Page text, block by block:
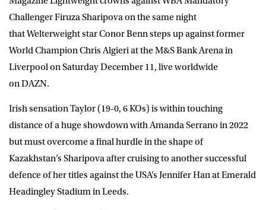
ChallengerFiruza Sharipovaon the same night
that Welterweight star Conor Benn steps up against former
World Champion Chris Algieri at the M&S Bank Arena in
Liverpool on Saturday December 11, live worldwide
onDAZN.
Irish sensation Taylor (19-0, 6 KOs) is within touching
distance of a huge showdown with Amanda Serrano in 2022
but must overcome a final hurdle in the shape of
Kazakhstan’s Sharipova after cruising to another successful
defence of her titles against the USA’s Jennifer Han at Emerald
Headingley Stadium in Leeds.